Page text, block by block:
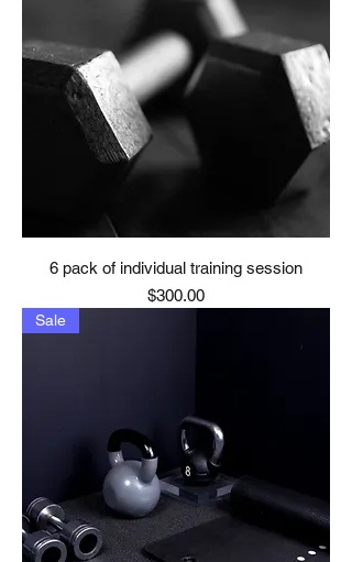
6 pack of individual training session
Price
$300.00
Sale